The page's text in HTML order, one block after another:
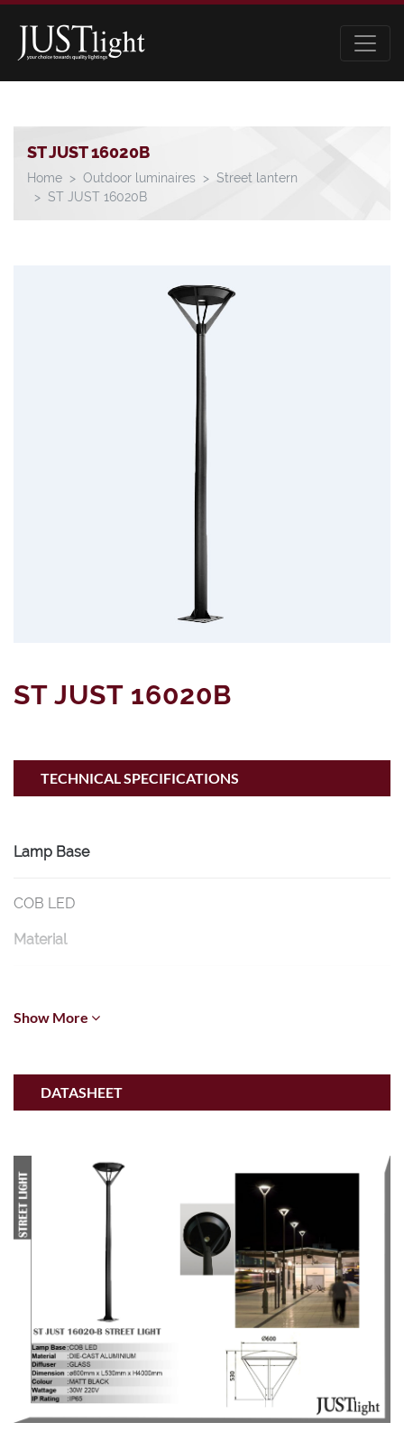
ST JUST 16020B
Home Outdoor luminaires
Street lantern
ST JUST 16020B
ST JUST 16020B
TECHNICAL SPECIFICATIONS
Lamp Base
COB LED
Material
Diffuser
Glass
Dimension
600mm * L530mm * H4000mm
Color
30W 220V
IP Rating
IP65
Show More
DATASHEET